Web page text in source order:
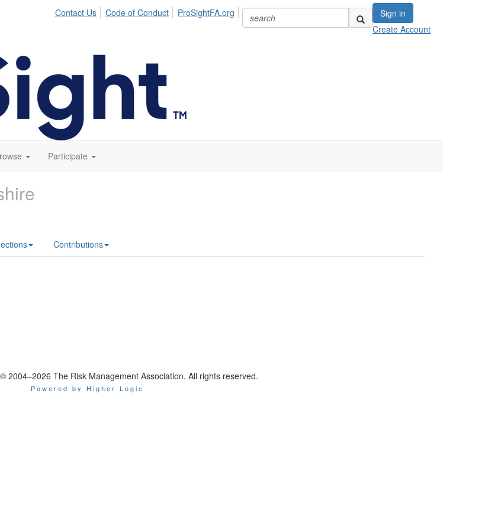
Sign in
Create Account
Contact Us Code of Conduct ProSightFA.org
Participate
Contributions
2004–2026 The Risk Management Association. All rights reserved.
Powered by Higher Logic